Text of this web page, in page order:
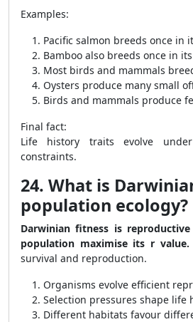
Examples:
Pacific salmon breeds once in
Bamboo also breeds once in
Most birds and mammals
Oysters produce many small
Birds and mammals produce
Final fact:
Life history traits evolve
constraints.
24. What is
population ecology?
Darwinian fitness is
population maximise its r value.
survival and reproduction.
Organisms evolve efficient
Selection pressures shape life
Different habitats favour